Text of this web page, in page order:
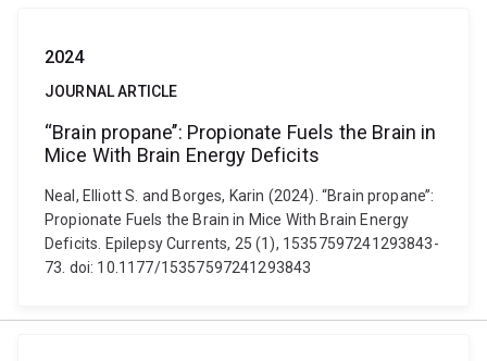
2024
JOURNAL ARTICLE
“Brain propane’’: Propionate Fuels the Brain in
Mice With Brain Energy Deficits
Neal, Elliott S. and Borges, Karin (2024). “Brain propane’’:
Propionate Fuels the Brain in Mice With Brain Energy
Deficits. Epilepsy Currents, 25 (1), 15357597241293843-
73. doi: 10.1177/15357597241293843